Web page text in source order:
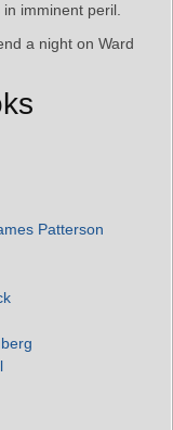
imminent peril.
a night on Ward
Patterson